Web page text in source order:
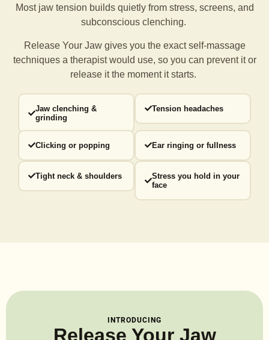
Most jaw tension builds quietly from stress, screens, and
subconscious clenching.
Release Your Jaw gives you the exact self-massage
techniques a therapist would use, so you can prevent it or
release it the moment it starts.
Jaw clenching &
grinding
Tension headaches
Clicking or popping Ear ringing or fullness
Tight neck & shoulders
Stress you hold in your
face
INTRODUCING
Release Your Jaw